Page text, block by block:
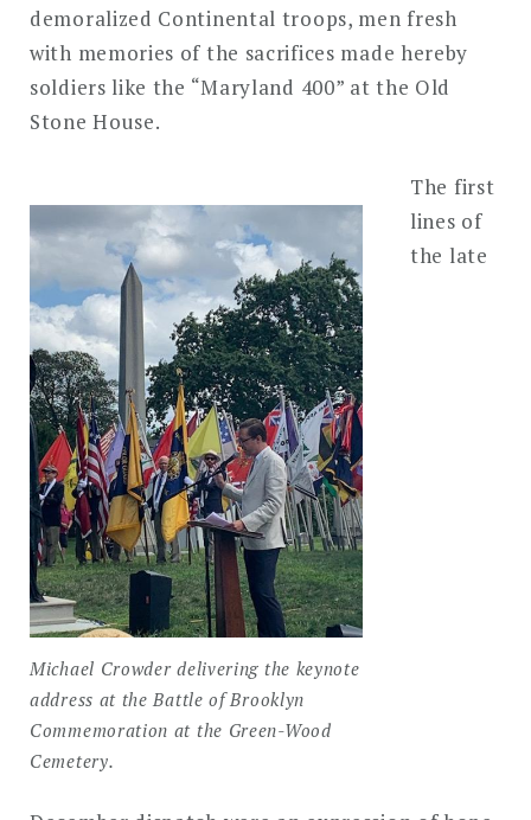
demoralized Continental troops, men fresh
with memories of the sacrifices made hereby
soldiers like the “Maryland 400” at the Old
Stone House.
Michael Crowder delivering the keynote
address at the Battle of Brooklyn
Commemoration at the Green-Wood
Cemetery.
The first
lines of
the late